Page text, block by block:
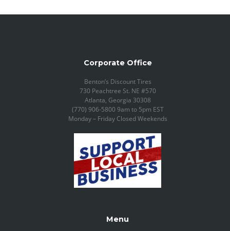
Corporate Office
Benton’s Discount Tires
730 Peachtree St. NE #570
Atlanta, Georgia 30308
(770) 906-5800 9am to 5pm EST
Monday – Friday Closed Weekends
Menu